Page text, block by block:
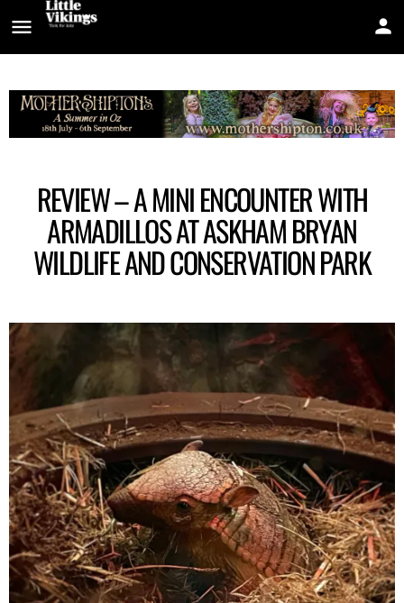
REVIEW – A MINI ENCOUNTER WITH
ARMADILLOS AT ASKHAM BRYAN
WILDLIFE AND CONSERVATION PARK